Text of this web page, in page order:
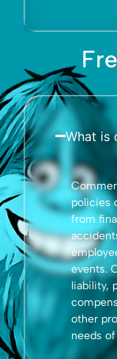
What is
policies
from
events.
liability,
other
needs